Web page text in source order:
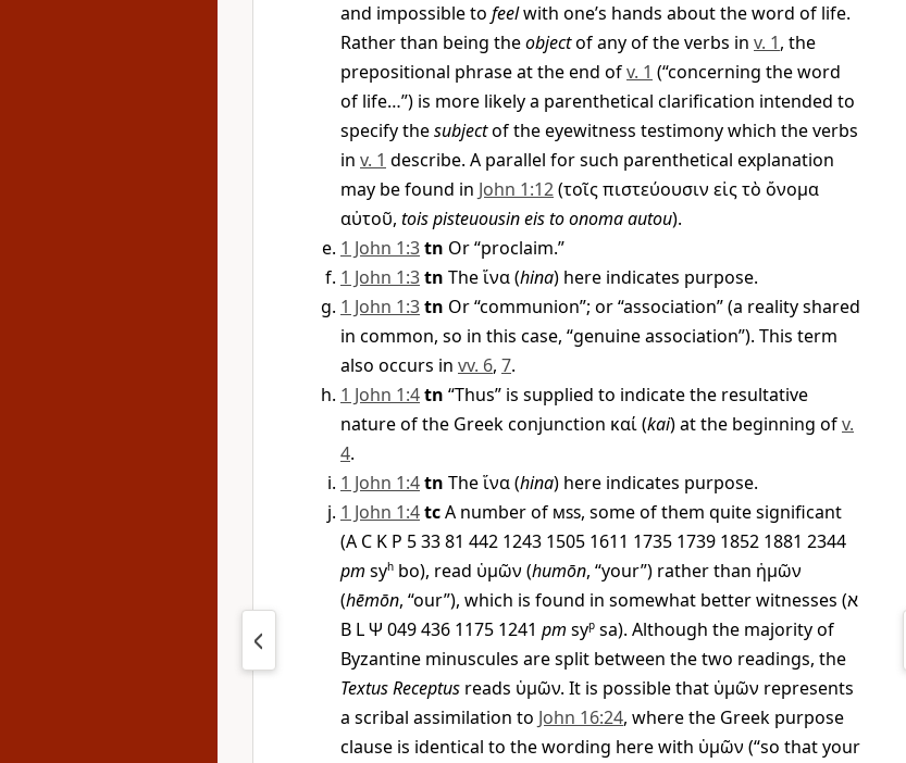
and impossible to feelwith one’s hands about the word of life.
Rather than being theobjectof any of the verbs in v. 1, the
prepositional phrase at the end ofv. 1 (“concerning the word
of life…”) is more likely a parenthetical clarification intended to
specify thesubjectof the eyewitness testimony which the verbs
in v. 1 describe. A parallel for such parenthetical explanation
may be found in John 1:12(τοῖς πιστεύουσιν εἰς τὸ ὄνομα
αὐτοῦ, tois pisteuousin eis to onoma autou).
1 John 1:3tn Or “proclaim.”
1 John 1:3tn Theἵνα(hina) here indicates purpose.
1 John 1:3tn Or “communion”; or “association” (a reality shared
in common, so in this case, “genuine association”). This term
also occurs in vv. 6, 7.
1 John 1:4tn “Thus” is supplied to indicate the resultative
nature of the Greek conjunction καί(kai) at the beginning ofv.
4.
1 John 1:4tn Theἵνα(hina) here indicates purpose.
1 John 1:4tcA number of mss, some of them quite significant
(A C K P 5 33 81 442 1243 1505 1611 1735 1739 1852 1881 2344
pm syh bo), read ὑμῶν (humōn, “your”) rather than ἡμῶν
(hēmōn, “our”), which is found in somewhat better witnesses (א
B LΨ 049 436 1175 1241 pm syp sa). Although the majority of
Byzantine minuscules are split between the two readings, the
Textus Receptus reads ὑμῶν. It is possible that ὑμῶν represents
a scribal assimilation to John 16:24, where the Greek purpose
clause is identical to the wording here with ὑμῶν (“so that your